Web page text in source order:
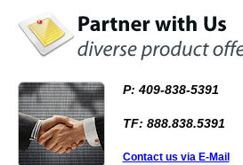
P: 409-838-5391
TF: 888.838.5391
Contact us via E-Mail